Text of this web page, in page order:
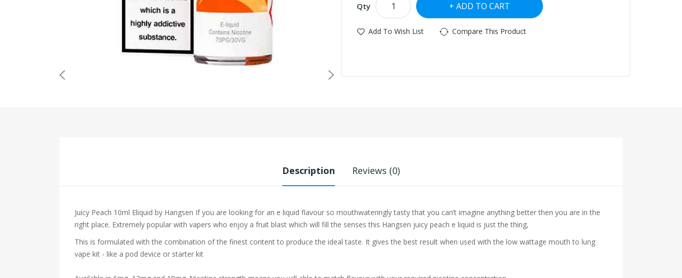
Qty ADD TO CART
Add To Wish List Compare This Product
Description Reviews (0)
Juicy Peach 10ml Eliquid by Hangsen If you are looking for an e liquid flavour so mouthwateringly tasty that you can’t imagine anything better then you are in the
right place. Extremely popular with vapers who enjoy a fruit blast which will fill the senses this Hangsen juicy peach e liquid is just the thing,
This is formulated with the combination of the finest content to produce the ideal taste. It gives the best result when used with the low wattage mouth to lung
vape kit - like a pod device or starter kit